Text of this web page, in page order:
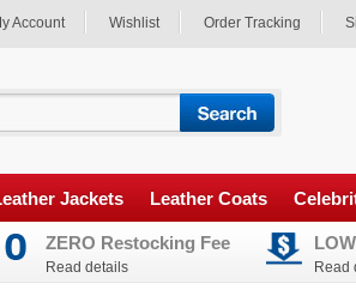
Account Wishlist Order Tracking
Jackets Leather Coats
ZERO Restocking Fee
Read details Read